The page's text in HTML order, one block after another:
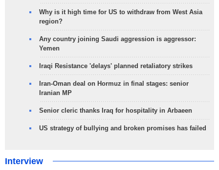
Why is it high time for US to withdraw from West Asia
region?
Any country joining Saudi aggression is aggressor:
Yemen
Iraqi Resistance 'delays' planned retaliatory strikes
Iran-Oman deal on Hormuz in final stages: senior
Iranian MP
Senior cleric thanks Iraq for hospitality in Arbaeen
US strategy of bullying and broken promises has failed
Interview